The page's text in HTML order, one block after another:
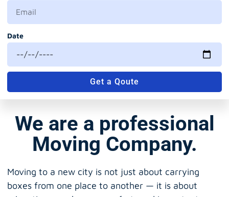
Date
Get a Qoute
We are a professional
Moving Company.
Moving to a new city is not just about carrying
boxes from one place to another — it is about